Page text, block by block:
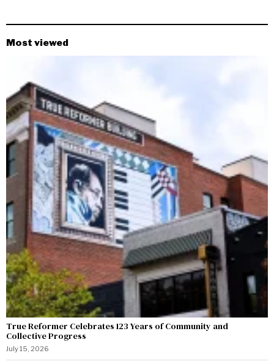
Most viewed
True Reformer Celebrates 123 Years of Community and
Collective Progress
July 15, 2026